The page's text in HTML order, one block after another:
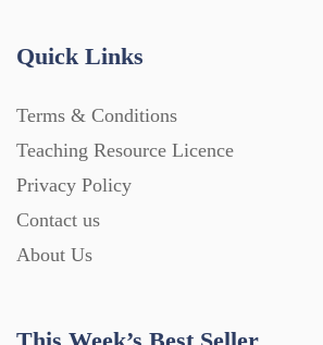
Quick Links
Terms & Conditions
Teaching Resource Licence
Privacy Policy
Contact us
About Us
This Week’s Best Seller